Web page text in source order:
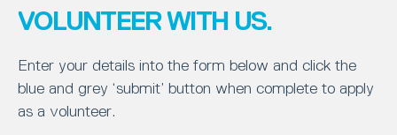
VOLUNTEER WITH US.
Enter your details into the form below and click the
blue and grey ‘submit’ button when complete to apply
as a volunteer.